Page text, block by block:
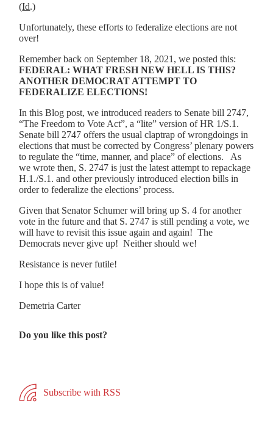
(Id.)
Unfortunately, these efforts to federalize elections are not
over!
Remember back on September 18, 2021, we posted this:
FEDERAL: WHAT FRESH NEW HELL IS THIS?
ANOTHER DEMOCRAT ATTEMPT TO
FEDERALIZE ELECTIONS!
In this Blog post, we introduced readers to Senate bill 2747,
“The Freedom to Vote Act”, a “lite” version of HR 1/S.1.
Senate bill 2747 offers the usual claptrap of wrongdoings in
elections that must be corrected by Congress’ plenary powers
to regulate the “time, manner, and place” of elections. As
we wrote then, S. 2747 is just the latest attempt to repackage
H.1./S.1. and other previously introduced election bills in
order to federalize the elections’ process.
Given that Senator Schumer will bring up S. 4 for another
vote in the future and that S. 2747 is still pending a vote, we
will have to revisit this issue again and again! The
Democrats never give up! Neither should we!
Resistance is never futile!
I hope this is of value!
Demetria Carter
Do you like this post?
Subscribe with RSS